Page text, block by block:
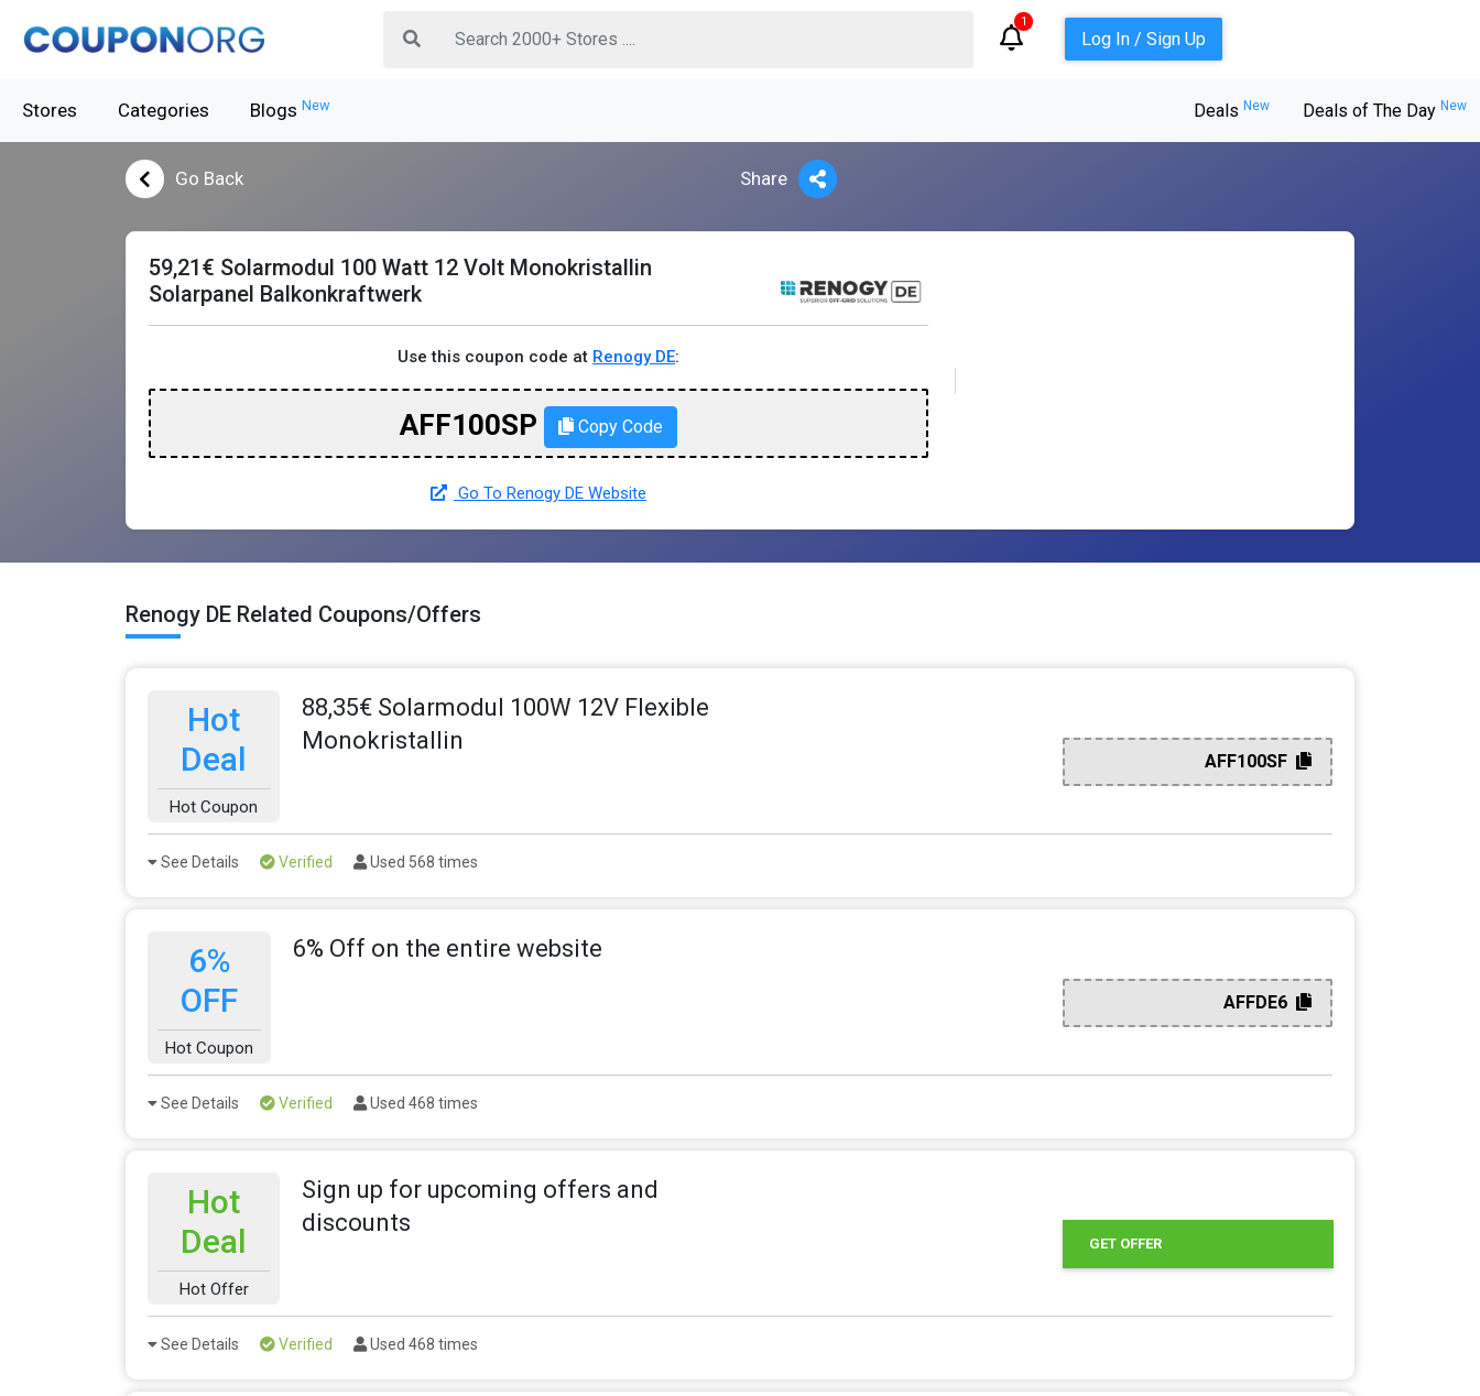
1
Log In / Sign Up
Stores Categories Blogs New Deals New Deals of The Day New
Go Back Share
59,21€ Solarmodul 100 Watt 12 Volt Monokristallin
Solarpanel Balkonkraftwerk
Use this coupon code at Renogy DE:
AFF100SP Copy Code
Go To Renogy DE Website
Renogy DE Related Coupons/Offers
Hot
Deal
Hot Coupon
88,35€ Solarmodul 100W 12V Flexible
Monokristallin
AFF100SF
See Details Verified Used 568 times
6%
OFF
Hot Coupon
6% Off on the entire website
AFFDE6
See Details Verified Used 468 times
Hot
Deal
Hot Offer
Sign up for upcoming offers and
discounts
GET OFFER
See Details Verified Used 468 times